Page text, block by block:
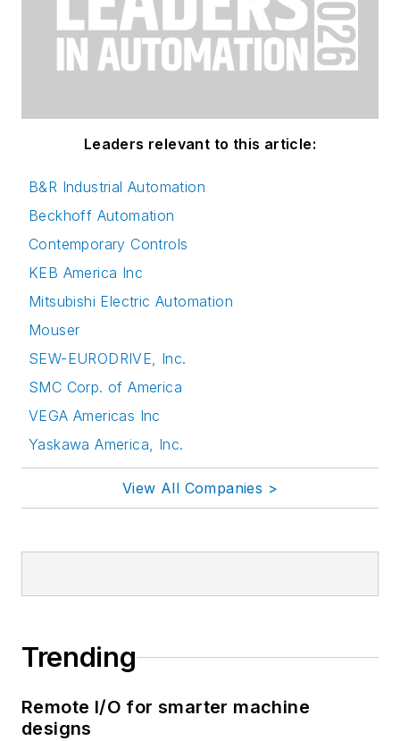
Leaders relevant to this article:
B&R Industrial Automation
Beckhoff Automation
Contemporary Controls
KEB America Inc
Mitsubishi Electric Automation
Mouser
SEW-EURODRIVE, Inc.
SMC Corp. of America
VEGA Americas Inc
Yaskawa America, Inc.
View All Companies >
Trending
Remote I/O for smarter machine
designs